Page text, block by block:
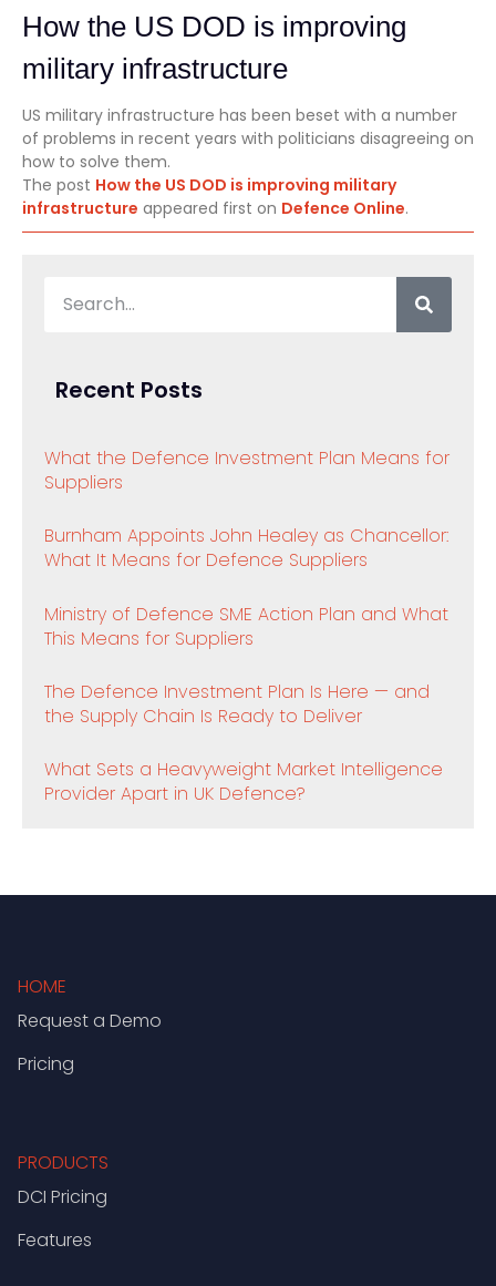
How the US DOD is improving
military infrastructure
US military infrastructure has been beset with a number
of problems in recent years with politicians disagreeing on
how to solve them.
The post How the US DOD is improving military
infrastructure appeared first on Defence Online.
Recent Posts
What the Defence Investment Plan Means for
Suppliers
Burnham Appoints John Healey as Chancellor:
What It Means for Defence Suppliers
Ministry of Defence SME Action Plan and What
This Means for Suppliers
The Defence Investment Plan Is Here — and
the Supply Chain Is Ready to Deliver
What Sets a Heavyweight Market Intelligence
Provider Apart in UK Defence?
HOME
Request a Demo
Pricing
PRODUCTS
DCI Pricing
Features